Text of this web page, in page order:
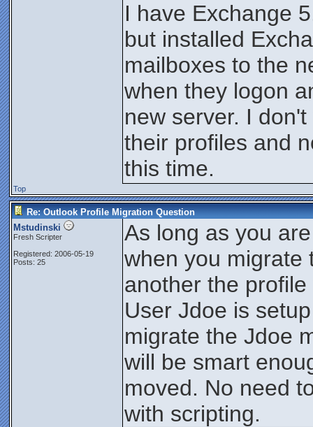
I have Exchange
but installed
mailboxes to the
when they logon
new server. I
their profiles and
this time.
Top
Re: Outlook Profile Migration Question
Mstudinski
Fresh Scripter
Registered: 2006-05-19
Posts: 25
As long as you
when you migrate
another the
User Jdoe is
migrate the Jdoe
will be smart
moved. No need
with scripting.